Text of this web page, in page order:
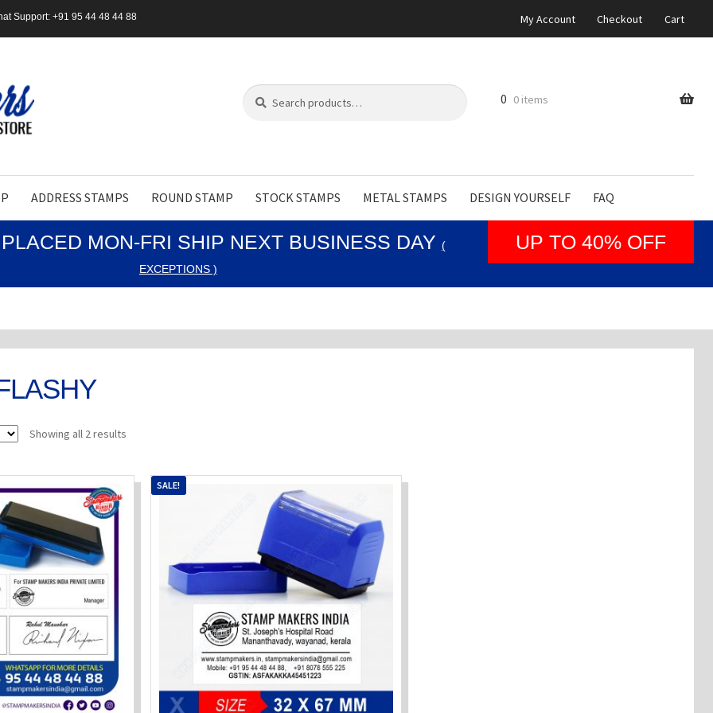
Support: +91 95 44 48 44 88 My Account Checkout Cart
Search
for:
Search
ADDRESS STAMPS ROUND STAMP STOCK STAMPS METAL STAMPS DESIGN YOURSELF FAQ
0 0 items
MON-FRI SHIP NEXT BUSINESS DAY (
EXCEPTIONS )
UP TO 40% OFF
Showing all 2 results
SALE!